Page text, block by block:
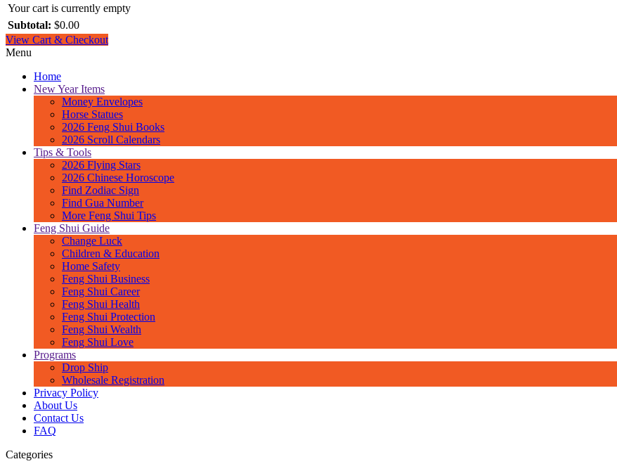
Your cart is currently empty
Subtotal: $0.00
View Cart & Checkout
Menu
Home
New Year Items
Money Envelopes
Horse Statues
2026 Feng Shui Books
2026 Scroll Calendars
Tips & Tools
2026 Flying Stars
2026 Chinese Horoscope
Find Zodiac Sign
Find Gua Number
More Feng Shui Tips
Feng Shui Guide
Change Luck
Children & Education
Home Safety
Feng Shui Business
Feng Shui Career
Feng Shui Health
Feng Shui Protection
Feng Shui Wealth
Feng Shui Love
Programs
Drop Ship
Wholesale Registration
Privacy Policy
About Us
Contact Us
FAQ
Categories